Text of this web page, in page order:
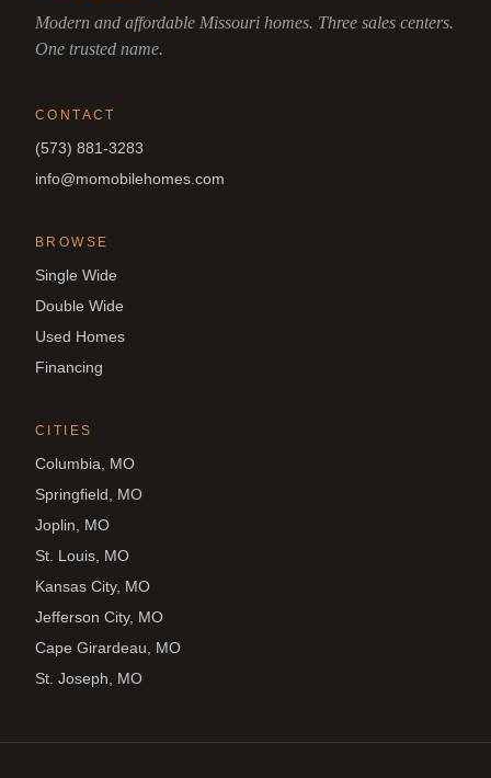
Modern and affordable Missouri homes. Three sales centers.
One trusted name.
CONTACT
(573) 881-3283
info@momobilehomes.com
BROWSE
Single Wide
Double Wide
Used Homes
Financing
CITIES
Columbia, MO
Springfield, MO
Joplin, MO
St. Louis, MO
Kansas City, MO
Jefferson City, MO
Cape Girardeau, MO
St. Joseph, MO